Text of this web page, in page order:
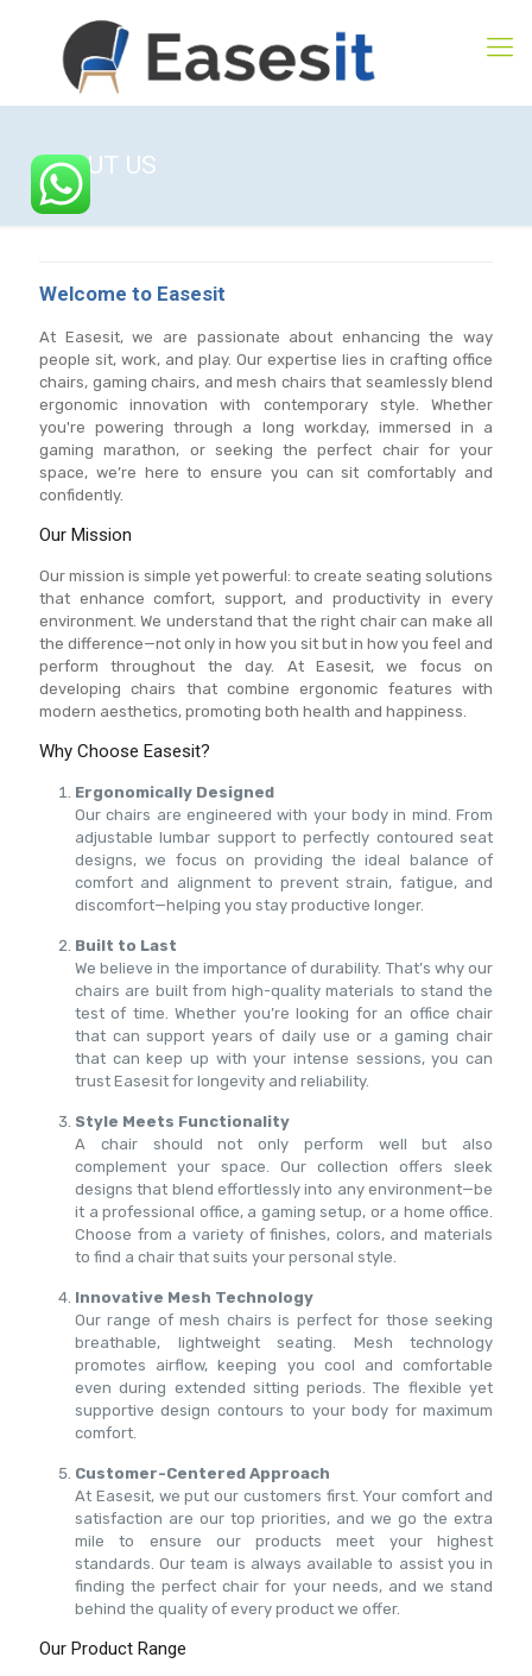
ABOUT US
Welcome to Easesit
At Easesit, we are passionate about enhancing the way
people sit, work, and play. Our expertise lies in crafting office
chairs, gaming chairs, and mesh chairs that seamlessly blend
ergonomic innovation with contemporary style. Whether
you're powering through a long workday, immersed in a
gaming marathon, or seeking the perfect chair for your
space, we’re here to ensure you can sit comfortably and
confidently.
Our Mission
Our mission is simple yet powerful: to create seating solutions
that enhance comfort, support, and productivity in every
environment. We understand that the right chair can make all
the difference—not only in how you sit but in how you feel and
perform throughout the day. At Easesit, we focus on
developing chairs that combine ergonomic features with
modern aesthetics, promoting both health and happiness.
Why Choose Easesit?
Ergonomically Designed
Our chairs are engineered with your body in mind. From
adjustable lumbar support to perfectly contoured seat
designs, we focus on providing the ideal balance of
comfort and alignment to prevent strain, fatigue, and
discomfort—helping you stay productive longer.
Built to Last
We believe in the importance of durability. That’s why our
chairs are built from high-quality materials to stand the
test of time. Whether you’re looking for an office chair
that can support years of daily use or a gaming chair
that can keep up with your intense sessions, you can
trust Easesit for longevity and reliability.
Style Meets Functionality
A chair should not only perform well but also
complement your space. Our collection offers sleek
designs that blend effortlessly into any environment—be
it a professional office, a gaming setup, or a home office.
Choose from a variety of finishes, colors, and materials
to find a chair that suits your personal style.
Innovative Mesh Technology
Our range of mesh chairs is perfect for those seeking
breathable, lightweight seating. Mesh technology
promotes airflow, keeping you cool and comfortable
even during extended sitting periods. The flexible yet
supportive design contours to your body for maximum
comfort.
Customer-Centered Approach
At Easesit, we put our customers first. Your comfort and
satisfaction are our top priorities, and we go the extra
mile to ensure our products meet your highest
standards. Our team is always available to assist you in
finding the perfect chair for your needs, and we stand
behind the quality of every product we offer.
Our Product Range